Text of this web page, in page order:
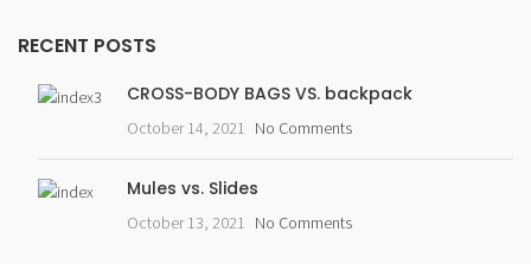
RECENT POSTS
CROSS-BODY BAGS VS. backpack
October 14, 2021 No Comments
Mules vs. Slides
October 13, 2021 No Comments